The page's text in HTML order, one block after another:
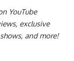
YouTube
exclusive
and more!